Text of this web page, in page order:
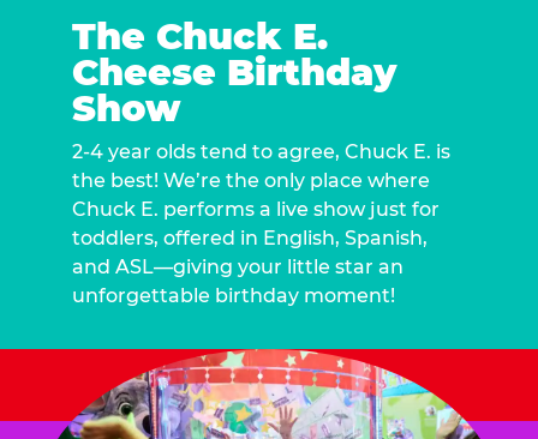
The Chuck E.
Cheese Birthday
Show
2-4 year olds tend to agree, Chuck E. is
the best! We’re the only place where
Chuck E. performs a live show just for
toddlers, offered in English, Spanish,
and ASL—giving your little star an
unforgettable birthday moment!